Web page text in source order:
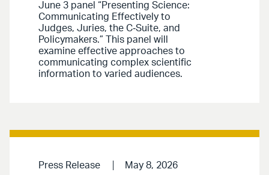
June 3 panel “Presenting Science:
Communicating Effectively to
Judges, Juries, the C‑Suite, and
Policymakers.” This panel will
examine effective approaches to
communicating complex scientific
information to varied audiences.
Press Release May 8, 2026